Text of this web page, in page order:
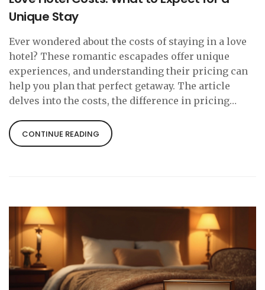
Unique Stay
Ever wondered about the costs of staying in a love
hotel? These romantic escapades offer unique
experiences, and understanding their pricing can
help you plan that perfect getaway. The article
delves into the costs, the difference in pricing
Whether you're curious or planning a surprise for
your partner, here's everything you need to know
CONTINUE READING